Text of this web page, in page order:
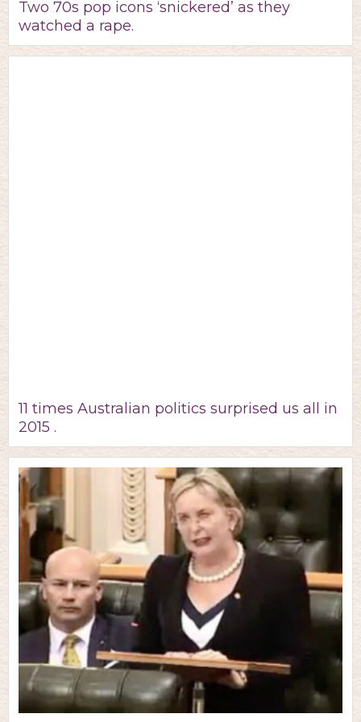
Two 70s pop icons ‘snickered’ as they
watched a rape.
11 times Australian politics surprised us all in
2015 .